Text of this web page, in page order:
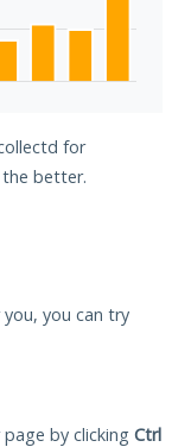
for
better.
you can try
by clicking Ctrl